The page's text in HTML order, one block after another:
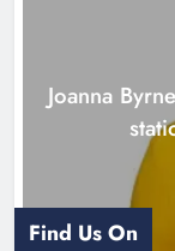
Joanna
Find Us On